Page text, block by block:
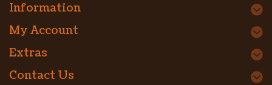
Information
My Account
Extras
Contact Us